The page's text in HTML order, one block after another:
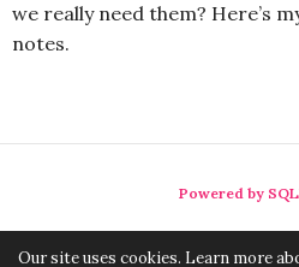
we really need them? Here’s
notes.
Powered by
Our site uses cookies. Learn more